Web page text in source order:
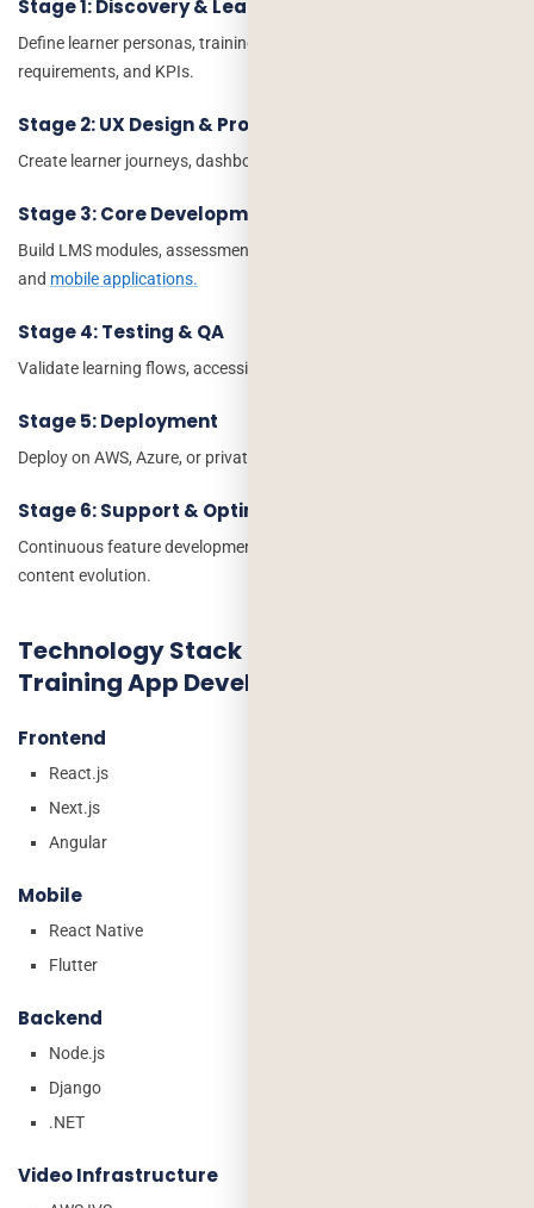
Stage 1: Discovery & Learning Strategy
Define learner personas, training objectives, compliance
requirements, and KPIs.
Stage 2: UX Design & Prototyping
Create learner journeys, dashboards, and mobile-first experiences.
Stage 3: Core Development
Build LMS modules, assessments, content management, reporting,
and mobile applications.
Stage 4: Testing & QA
Validate learning flows, accessibility, performance, and security.
Stage 5: Deployment
Deploy on AWS, Azure, or private cloud infrastructure.
Stage 6: Support & Optimization
Continuous feature development, analytics optimization, and
content evolution.
Technology Stack for Corporate
Training App Development
Frontend
React.js
Next.js
Angular
Mobile
React Native
Flutter
Backend
Node.js
Django
.NET
Video Infrastructure